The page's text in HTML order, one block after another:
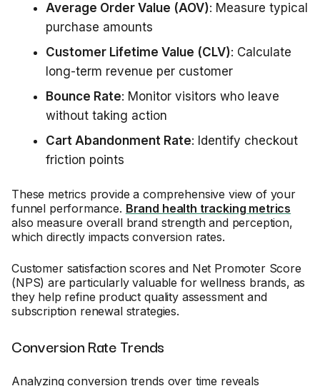
Average Order Value (AOV): Measure typical
purchase amounts
Customer Lifetime Value (CLV): Calculate
long-term revenue per customer
Bounce Rate: Monitor visitors who leave
without taking action
Cart Abandonment Rate: Identify checkout
friction points
These metrics provide a comprehensive view of your
funnel performance. Brand health tracking metrics
also measure overall brand strength and perception,
which directly impacts conversion rates.
Customer satisfaction scores and Net Promoter Score
(NPS) are particularly valuable for wellness brands, as
they help refine product quality assessment and
subscription renewal strategies.
Conversion Rate Trends
Analyzing conversion trends over time reveals